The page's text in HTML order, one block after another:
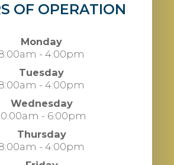
OF OPERATION
Monday
- 4:00pm
Tuesday
- 4:00pm
Wednesday
- 6:00pm
Thursday
- 4:00pm